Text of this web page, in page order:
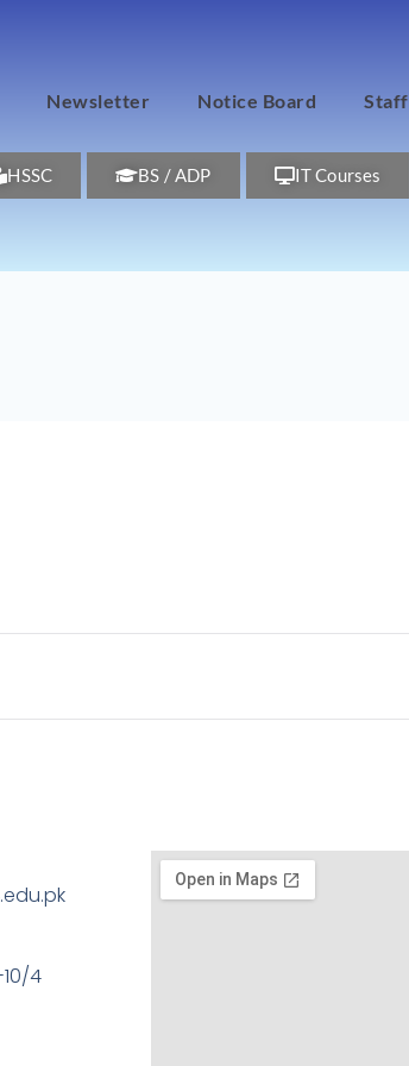
Newsletter Notice Board Staff
HSSC BS / ADP IT Courses
4